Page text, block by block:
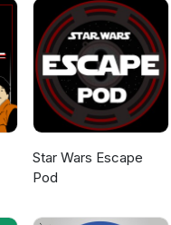
Star Wars Escape
Pod